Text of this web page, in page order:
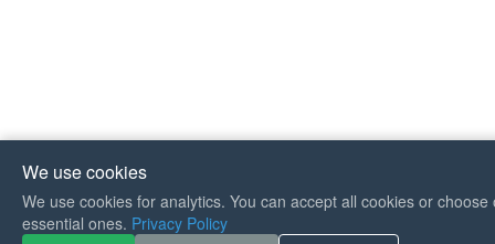
We use cookies
We use cookies for analytics. You can accept all cookies or choose
essential ones. Privacy PolicyIf you like Guitar Songs, you